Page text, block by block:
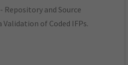
- Repository and Source
of Coded IFPs.